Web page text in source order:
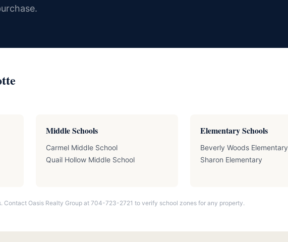
Middle Schools
Carmel Middle School
Quail Hollow Middle School
Elementary Schools
Beverly Woods Elementary
Sharon Elementary
Contact Oasis Realty Group at 704-723-2721 to verify school zones for any property.